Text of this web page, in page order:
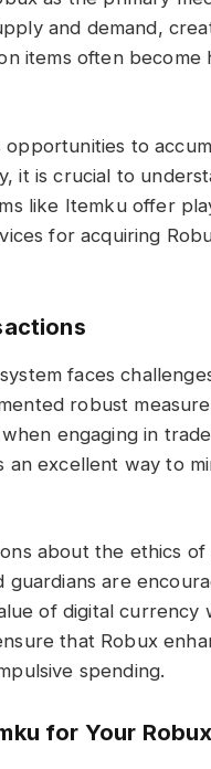
and demand,
items often
to
it is crucial to
like Itemku offer
for acquiring
faces
robust
engaging in
excellent way to
about the ethics of
are
of digital currency
that Robux
spending.
for Your